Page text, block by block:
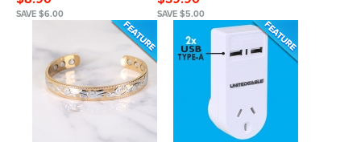
SAVE $6.00 SAVE $5.00